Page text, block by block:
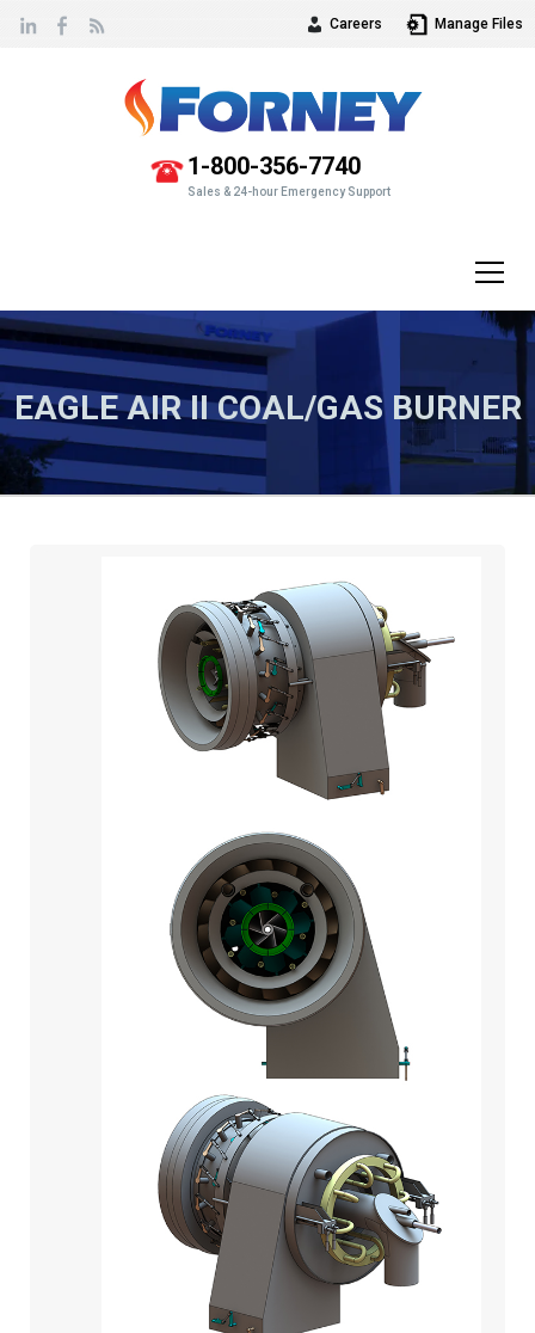
Vew
Careers Manage Files
1-800-356-7740
Sales & 24-hour Emergency Support
EAGLE AIR II COAL/GAS BURNER